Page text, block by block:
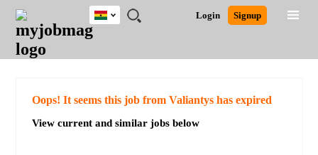
JOBS
JOBS
FIELD
JOBS
CITY
JOBS
EDUCATION
JOBS
INDUSTRY
REMOTE
JOBS
CAREER
ADVICE
RESOURCES
POST
JOB
/
LOGIN
SIGNUP
Login Signup
Ghana
Detailed Search
Oops! It seems this job from Valiantys has expired
View current and similar jobs below